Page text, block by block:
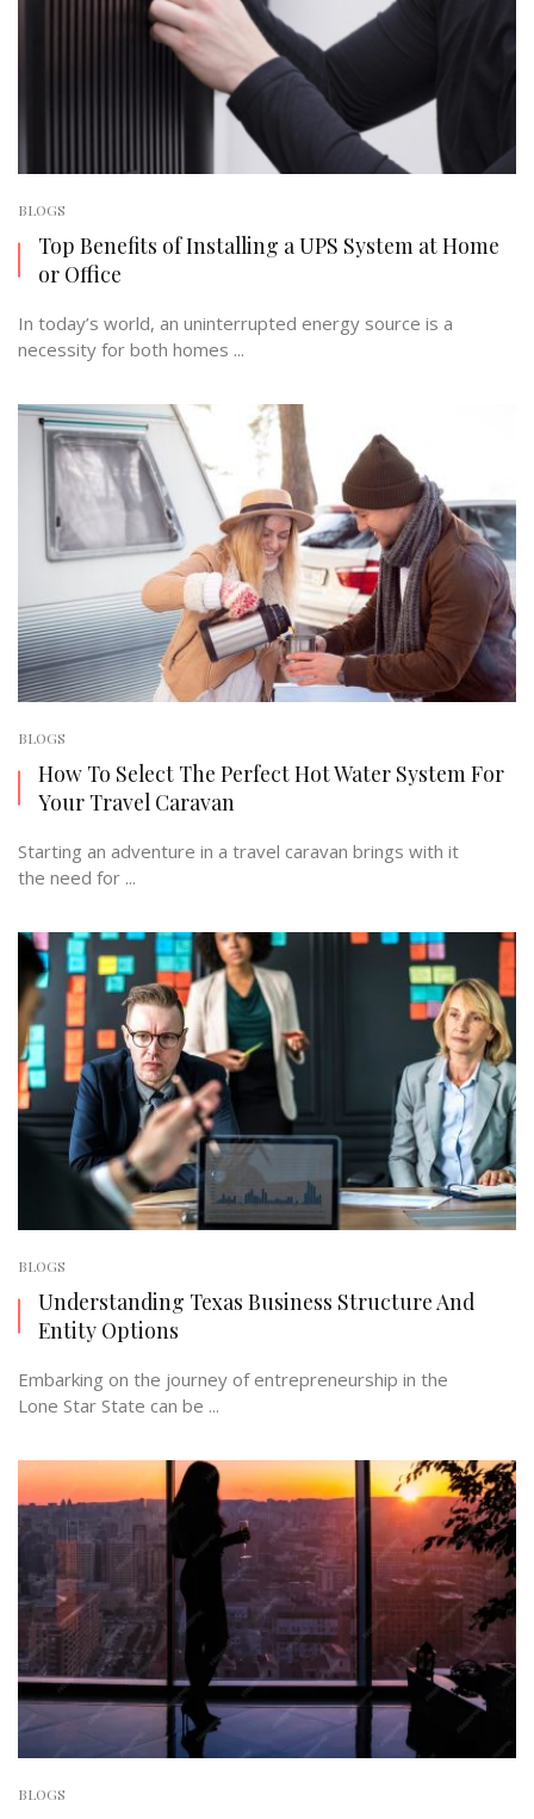
BLOGS
Top Benefits of Installing a UPS System at Home
or Office
In today’s world, an uninterrupted energy source is a
necessity for both homes ...
BLOGS
How To Select The Perfect Hot Water System For
Your Travel Caravan
Starting an adventure in a travel caravan brings with it
the need for ...
BLOGS
Understanding Texas Business Structure And
Entity Options
Embarking on the journey of entrepreneurship in the
Lone Star State can be ...
BLOGS